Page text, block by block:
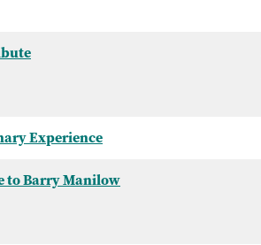
Experience
to Barry Manilow